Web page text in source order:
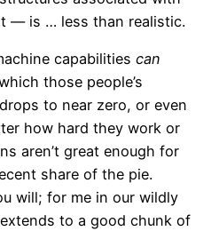
— is … less than realistic.
capabilities can
those people’s
to near zero, or even
how hard they work or
aren’t great enough for
share of the pie.
will; for me in our wildly
to a good chunk of